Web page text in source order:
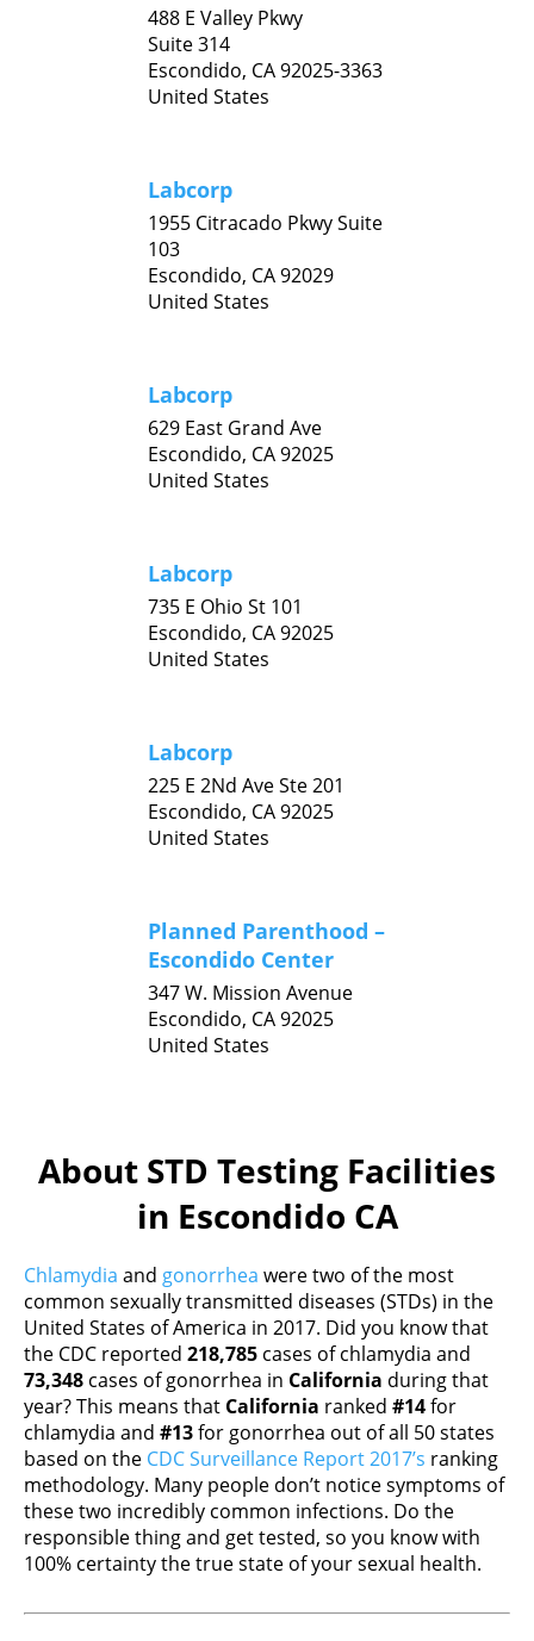
488 E Valley Pkwy
Suite 314
Escondido, CA92025-3363
United States
Labcorp
1955 Citracado Pkwy Suite
103
Escondido, CA92029
United States
Labcorp
629 East Grand Ave
Escondido, CA92025
United States
Labcorp
735 E Ohio St 101
Escondido, CA92025
United States
Labcorp
225 E 2Nd Ave Ste 201
Escondido, CA92025
United States
Planned Parenthood –
Escondido Center
347 W. Mission Avenue
Escondido, CA92025
United States
About STD Testing Facilities
in Escondido CA
Chlamydia and gonorrhea were two of the most
common sexually transmitted diseases (STDs) in the
United States of America in 2017. Did you know that
the CDC reported 218,785 cases of chlamydia and
73,348 cases of gonorrhea in California during that
year? This means that California ranked #14for
chlamydia and #13for gonorrhea out of all 50 states
based on the CDC Surveillance Report 2017’s ranking
methodology. Many people don’t notice symptoms of
these two incredibly common infections. Do the
responsible thing and get tested, so you know with
100% certainty the true state of your sexual health.